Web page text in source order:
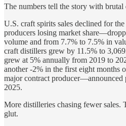
The numbers tell the story with brutal
U.S. craft spirits sales declined for
producers losing market
volume and from 7.7% to 7.5% in
craft distillers grew by 11.5% to
grew at 5% annually from 2019 to
another -2% in the first eight months
major contract producer—announced
2025.
More distilleries chasing fewer sales.
glut.